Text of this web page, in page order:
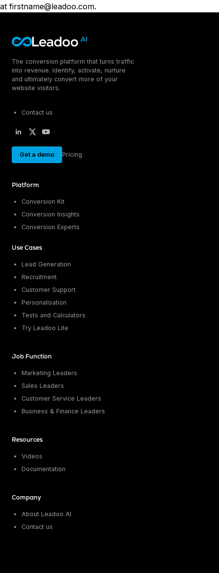
at firstname@leadoo.com.
The conversion platform that turns traffic
into revenue. Identify, activate, nurture
and ultimately convert more of your
website visitors.
Contact us
Get a demo Pricing
Platform
Conversion Kit
Conversion Insights
Conversion Experts
Use Cases
Lead Generation
Recruitment
Customer Support
Personalisation
Tests and Calculators
Try Leadoo Lite
Job Function
Marketing Leaders
Sales Leaders
Customer Service Leaders
Business & Finance Leaders
Resources
Videos
Documentation
Company
About Leadoo AI
Contact us